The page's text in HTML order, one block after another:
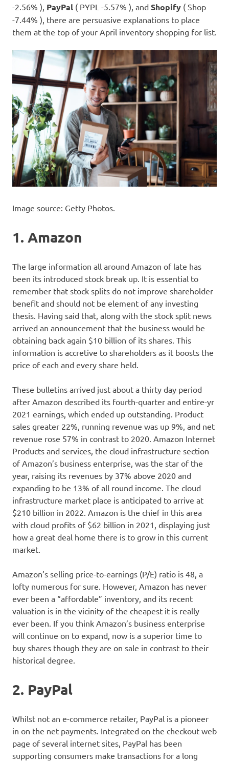
-2.56% ) PayPal ( PYPL -5.57% ) , and Shopify ( Shop
-7.44% ) , there are persuasive explanations to place
them at the top of your April inventory shopping for list.
Image source: Getty Photos.
1. Amazon
The large information all around Amazon of late has
been its introduced stock break up. It is essential to
remember that stock splits do not improve shareholder
benefit and should not be element of any investing
thesis. Having said that, along with the stock split news
arrived an announcement that the business would be
obtaining back again $10 billion of its shares. This
information is accretive to shareholders as it boosts the
price of each and every share held.
These bulletins arrived just about a thirty day period
after Amazon described its fourth-quarter and entire-yr
2021 earnings, which ended up outstanding. Product
sales greater 22%, running revenue was up 9%, and net
revenue rose 57% in contrast to 2020. Amazon Internet
Products and services, the cloud infrastructure section
of Amazon’s business enterprise, was the star of the
year, raising its revenues by 37% above 2020 and
expanding to be 13% of all round income. The cloud
infrastructure market place is anticipated to arrive at
$210 billion in 2022. Amazon is the chief in this area
with cloud profits of $62 billion in 2021, displaying just
how a great deal home there is to grow in this current
market.
Amazon’s selling price-to-earnings (P/E) ratio is 48, a
lofty numerous for sure. However, Amazon has never
ever been a “affordable” inventory, and its recent
valuation is in the vicinity of the cheapest it is really
ever been. If you think Amazon’s business enterprise
will continue on to expand, now is a superior time to
buy shares though they are on sale in contrast to their
historical degree.
2. PayPal
Whilst not an e-commerce retailer, PayPal is a pioneer
in on the net payments. Integrated on the checkout web
page of several internet sites, PayPal has been
supporting consumers make transactions for a long